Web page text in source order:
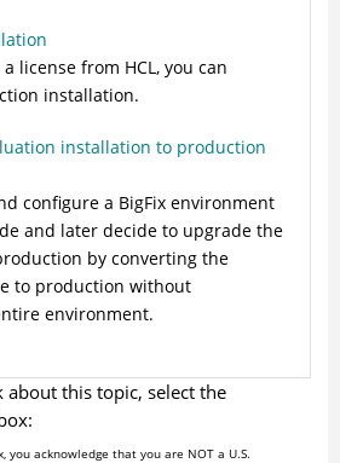
license from HCL, you can
installation.
installation to production
configure a BigFix environment
and later decide to upgrade the
by converting the
to production without
environment.
about this topic, select the
you acknowledge that you are NOT a U.S.